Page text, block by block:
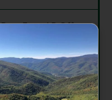
RaceFace AR Offset
30 29" (f) 27.5" (r)
SRAM MTH 716,
15x110, Torque